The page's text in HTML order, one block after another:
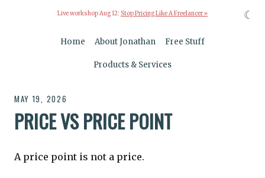
Live workshop Aug 12: Stop Pricing Like A Freelancer »
Home About Jonathan Free Stuff
Products & Services
MAY 19, 2026
PRICE VS PRICE POINT
A price point is not a price.
☾